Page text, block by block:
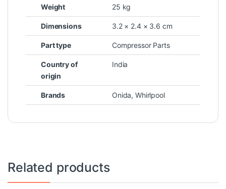
Weight 25 kg
Dimensions 3.2 × 2.4 × 3.6 cm
Part type Compressor Parts
Country of
origin
India
Brands Onida,Whirlpool
Related products